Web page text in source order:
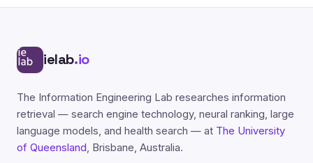
ielab.io
The Information Engineering Lab researches information
retrieval — search engine technology, neural ranking, large
language models, and health search — at The University
of Queensland, Brisbane, Australia.